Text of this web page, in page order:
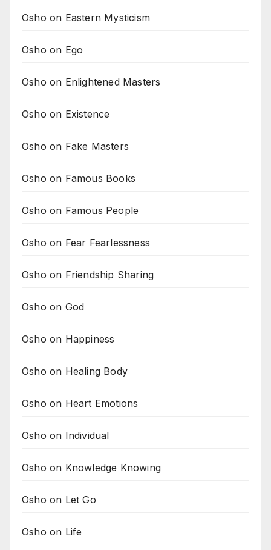
Osho on Eastern Mysticism
Osho on Ego
Osho on Enlightened Masters
Osho on Existence
Osho on Fake Masters
Osho on Famous Books
Osho on Famous People
Osho on Fear Fearlessness
Osho on Friendship Sharing
Osho on God
Osho on Happiness
Osho on Healing Body
Osho on Heart Emotions
Osho on Individual
Osho on Knowledge Knowing
Osho on Let Go
Osho on Life